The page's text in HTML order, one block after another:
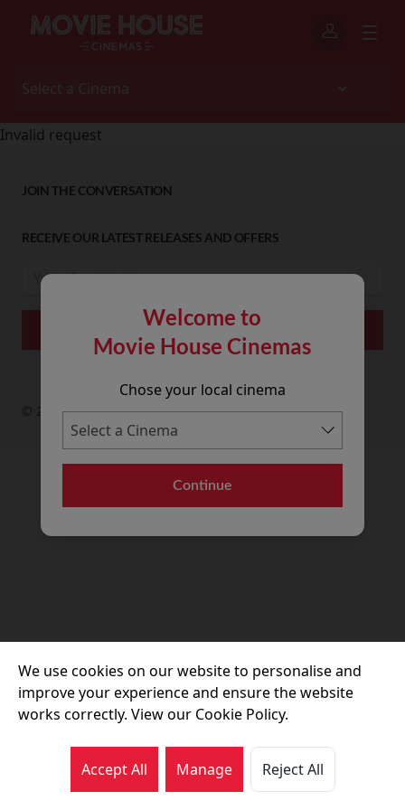
Welcome to
Movie House Cinemas
Chose your local cinema
Continue
Invalid request
JOIN THE CONVERSATION
RECEIVE OUR LATEST RELEASES AND OFFERS
© 2026 Movie House Cinemas Ltd
We use cookies on our website to personalise and
improve your experience and ensure the website
works correctly. View our Cookie Policy.
Accept All Manage Reject All